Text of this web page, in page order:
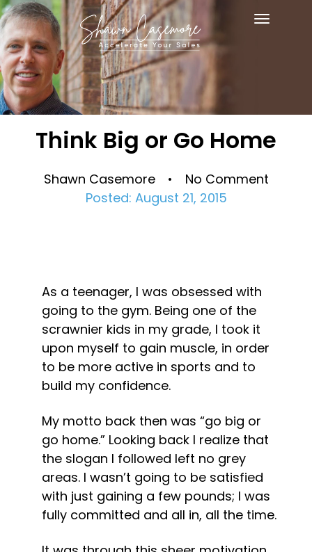
Toggle
Think Big or Go Home
Shawn Casemore • No Comment
Posted: August 21, 2015
As a teenager, I was obsessed with
going to the gym. Being one of the
scrawnier kids in my grade, I took it
upon myself to gain muscle, in order
to be more active in sports and to
build my confidence.
My motto back then was “go big or
go home.” Looking back I realize that
the slogan I followed left no grey
areas. I wasn’t going to be satisfied
with just gaining a few pounds; I was
fully committed and all in, all the time.